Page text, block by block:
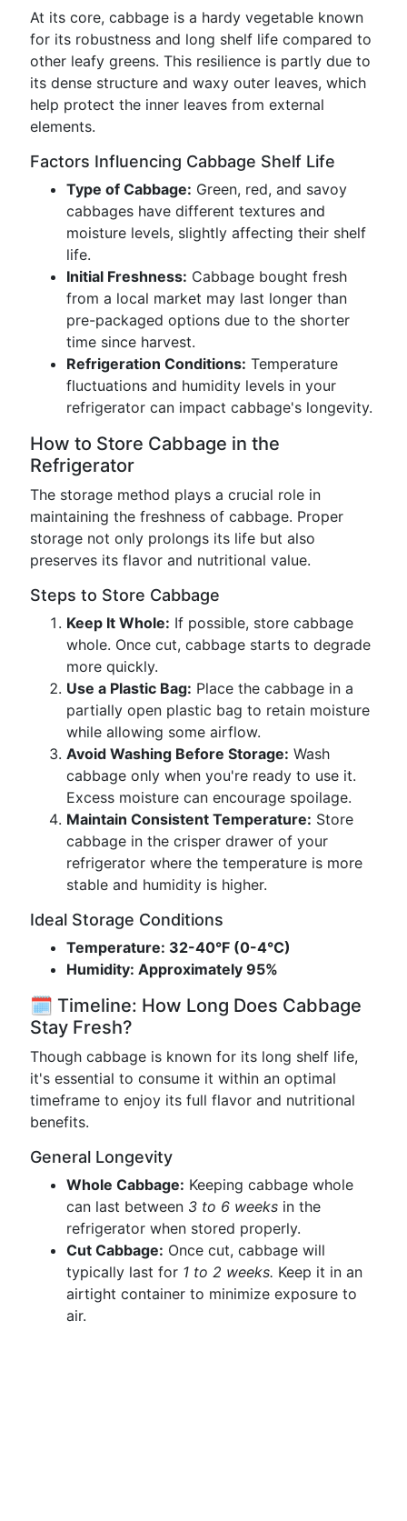
At its core, cabbage is a hardy vegetable known
for its robustness and long shelf life compared to
other leafy greens. This resilience is partly due to
its dense structure and waxy outer leaves, which
help protect the inner leaves from external
elements.
Factors Influencing Cabbage Shelf Life
Type of Cabbage: Green, red, and savoy
cabbages have different textures and
moisture levels, slightly affecting their shelf
life.
Initial Freshness: Cabbage bought fresh
from a local market may last longer than
pre-packaged options due to the shorter
time since harvest.
Refrigeration Conditions: Temperature
fluctuations and humidity levels in your
refrigerator can impact cabbage's longevity.
How to Store Cabbage in the
Refrigerator
The storage method plays a crucial role in
maintaining the freshness of cabbage. Proper
storage not only prolongs its life but also
preserves its flavor and nutritional value.
Steps to Store Cabbage
Keep It Whole: If possible, store cabbage
whole. Once cut, cabbage starts to degrade
more quickly.
Use a Plastic Bag: Place the cabbage in a
partially open plastic bag to retain moisture
while allowing some airflow.
Avoid Washing Before Storage: Wash
cabbage only when you're ready to use it.
Excess moisture can encourage spoilage.
Maintain Consistent Temperature: Store
cabbage in the crisper drawer of your
refrigerator where the temperature is more
stable and humidity is higher.
Ideal Storage Conditions
Temperature: 32-40°F (0-4°C)
Humidity: Approximately 95%
🗓️ Timeline: How Long Does Cabbage
Stay Fresh?
Though cabbage is known for its long shelf life,
it's essential to consume it within an optimal
timeframe to enjoy its full flavor and nutritional
benefits.
General Longevity
Whole Cabbage: Keeping cabbage whole
can last between 3 to 6 weeks in the
refrigerator when stored properly.
Cut Cabbage: Once cut, cabbage will
typically last for 1 to 2 weeks. Keep it in an
airtight container to minimize exposure to
air.